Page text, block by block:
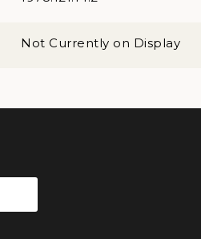
Not Currently on Display